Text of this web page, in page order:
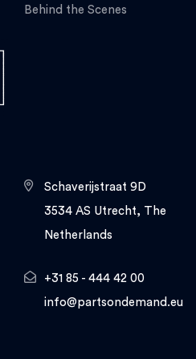
Behind the Scenes
Schaverijstraat 9D
3534 AS Utrecht, The
Netherlands
+31 85 - 444 42 00
info@partsondemand.eu